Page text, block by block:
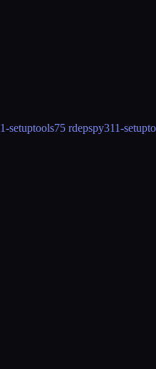
setuptools75 rdepspy311-